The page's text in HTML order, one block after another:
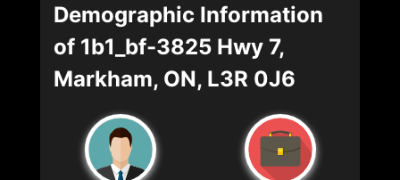
Demographic Information
of 1b1_bf-3825 Hwy 7,
Markham, ON, L3R 0J6